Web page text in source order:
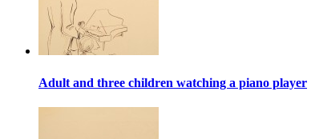
Adult and three children watching a piano player